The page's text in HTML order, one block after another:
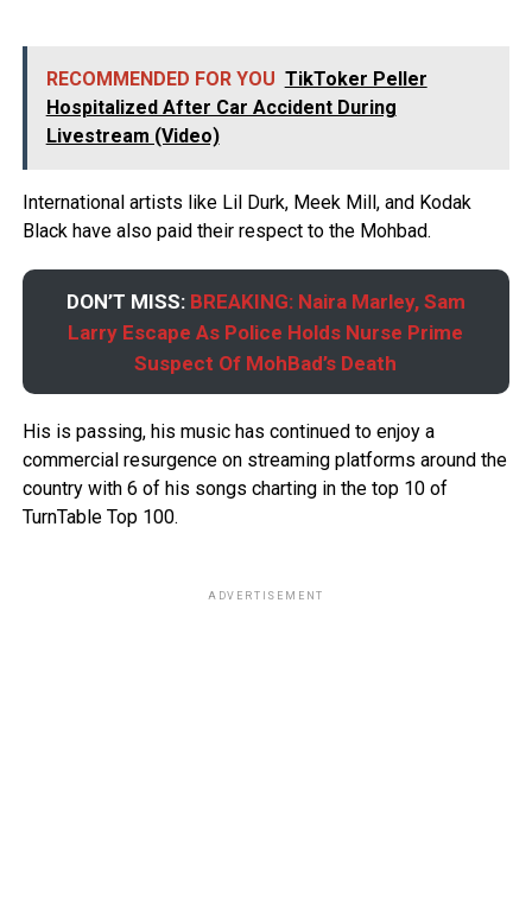
RECOMMENDED FOR YOU TikToker Peller
Hospitalized After Car Accident During
Livestream (Video)
International artists like Lil Durk, Meek Mill, and Kodak
Black have also paid their respect to the Mohbad.
DON’T MISS: BREAKING: Naira Marley, Sam
Larry Escape As Police Holds Nurse Prime
Suspect Of MohBad’s Death
His is passing, his music has continued to enjoy a
commercial resurgence on streaming platforms around the
country with 6 of his songs charting in the top 10 of
TurnTable Top 100.
ADVERTISEMENT